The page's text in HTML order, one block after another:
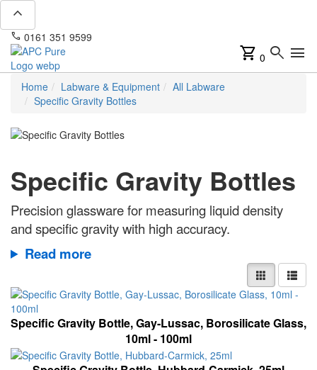
expand_less
phone 0161 351 9599
shopping_cart 0 search menu
Home Labware & Equipment
All Labware
Specific Gravity Bottles
Specific Gravity Bottles
Precision glassware for measuring liquid density
and specific gravity with high accuracy.
Read more
Specific Gravity Bottle, Gay-Lussac, Borosilicate Glass,
10ml - 100ml